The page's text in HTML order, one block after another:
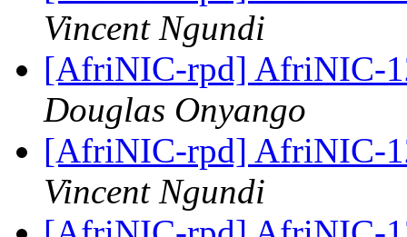
Vincent Ngundi
[AfriNIC-rpd] AfriNIC-
Douglas Onyango
[AfriNIC-rpd] AfriNIC-
Vincent Ngundi